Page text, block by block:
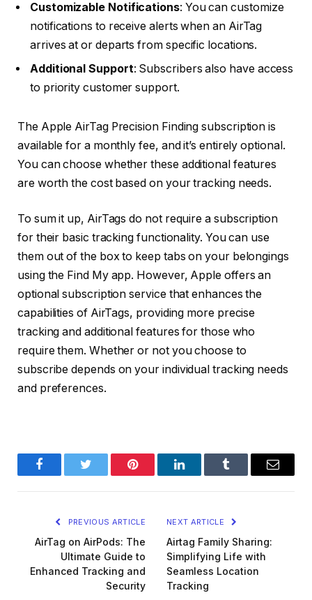
Customizable Notifications: You can customize
notifications to receive alerts when an AirTag
arrives at or departs from specific locations.
Additional Support: Subscribers also have access
to priority customer support.
The Apple AirTag Precision Finding subscription is
available for a monthly fee, and it’s entirely optional.
You can choose whether these additional features
are worth the cost based on your tracking needs.
To sum it up, AirTags do not require a subscription
for their basic tracking functionality. You can use
them out of the box to keep tabs on your belongings
using the Find My app. However, Apple offers an
optional subscription service that enhances the
capabilities of AirTags, providing more precise
tracking and additional features for those who
require them. Whether or not you choose to
subscribe depends on your individual tracking needs
and preferences.
FacebookTwitter Pinterest LinkedInTumblr Email
PREVIOUS ARTICLE
AirTag on AirPods: The
Ultimate Guide to
Enhanced Tracking and
Security
NEXT ARTICLE
Airtag Family Sharing:
Simplifying Life with
Seamless Location
Tracking